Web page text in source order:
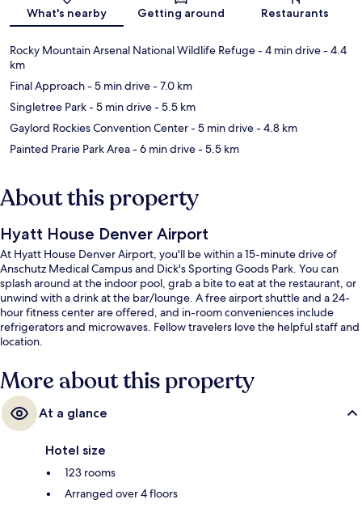
Map
What's nearby Getting around Restaurants
Rocky Mountain Arsenal National Wildlife Refuge- 4 min drive- 4.4
km
Final Approach- 5 min drive- 7.0 km
Singletree Park- 5 min drive- 5.5 km
Gaylord Rockies Convention Center- 5 min drive- 4.8 km
Painted Prarie Park Area- 6 min drive- 5.5 km
About this property
Hyatt House Denver Airport
At Hyatt House Denver Airport, you'll be within a 15-minute drive of
Anschutz Medical Campus and Dick's Sporting Goods Park. You can
splash around at the indoor pool, grab a bite to eat at the restaurant, or
unwind with a drink at the bar/lounge. A free airport shuttle and a 24-
hour fitness center are offered, and in-room conveniences include
refrigerators and microwaves. Fellow travelers love the helpful staff and
location.
More about this property
At a glance
Hotel size
123 rooms
Arranged over 4 floors